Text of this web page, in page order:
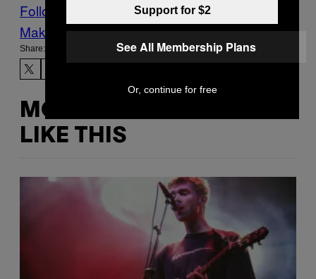
Follow Us On Discover
Make Us Preferred In Top Stories
Share:
MORE
LIKE THIS
Support for $2
See All Membership Plans
Or, continue for free